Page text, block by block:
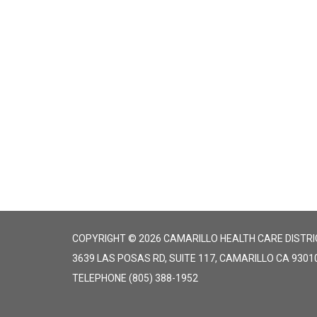
COPYRIGHT © 2026 CAMARILLO HEALTH CARE
3639 LAS POSAS RD, SUITE 117, CAMARILLO CA
TELEPHONE (805) 388-1952